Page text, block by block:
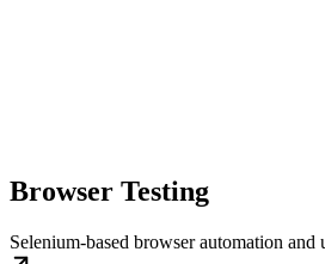
Browser Testing
Selenium-based browser automation and